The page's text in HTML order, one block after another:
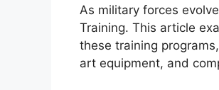
As military forces
Training. This article
these training
art equipment, and